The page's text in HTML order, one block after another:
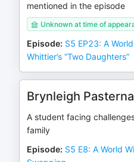
mentioned in the episode
Unknown at time of
Episode: S5 EP23: A
Whittier’s “Two Daughters”
Brynleigh
A student facing
family
Episode: S5 E8: A World